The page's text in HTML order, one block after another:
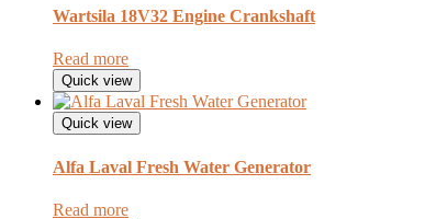
Wartsila 18V32 Engine Crankshaft
Read more
Quick view
Quick view
Alfa Laval Fresh Water Generator
Read more